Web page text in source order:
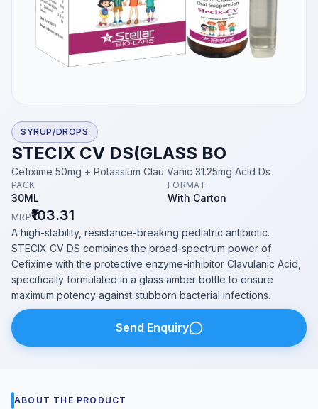
SYRUP/DROPS
STECIX CV DS(GLASS BO
Cefixime 50mg + Potassium Clau Vanic 31.25mg Acid Ds
PACK
30ML
FORMAT
With Carton
MRP₹103.31
A high-stability, resistance-breaking pediatric antibiotic.
STECIX CV DS combines the broad-spectrum power of
Cefixime with the protective enzyme-inhibitor Clavulanic Acid,
specifically formulated in a glass amber bottle to ensure
maximum potency against stubborn bacterial infections.
Send Enquiry
ABOUT THE PRODUCT